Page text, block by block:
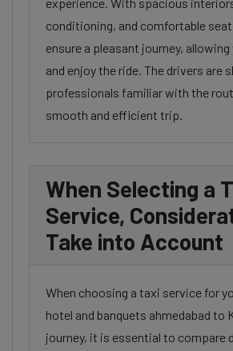
conditioning, and comfortable
ensure a pleasant journey,
and enjoy the ride. The drivers are
professionals familiar with the
smooth and efficient trip.
When Selecting a
Service,
Take into Account
When choosing a taxi service for
hotel and banquets ahmedabad to
journey, it is essential to compare